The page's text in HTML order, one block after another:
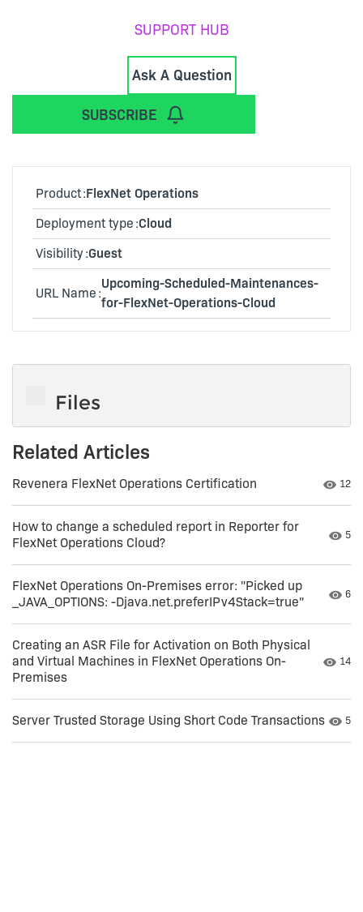
SUPPORT HUB
Ask A Question
SUBSCRIBE
Product FlexNet Operations
Deployment type Cloud
Visibility Guest
URL Name
Upcoming-Scheduled-Maintenances-
for-FlexNet-Operations-Cloud
Files
Related Articles
Revenera FlexNet Operations Certification 12
How to change a scheduled report in Reporter for
FlexNet Operations Cloud?
5
FlexNet Operations On-Premises error: "Picked up
_JAVA_OPTIONS: -Djava.net.preferIPv4Stack=true"
6
Creating an ASR File for Activation on Both Physical
and Virtual Machines in FlexNet Operations On-
Premises
14
Server Trusted Storage Using Short Code Transactions 5